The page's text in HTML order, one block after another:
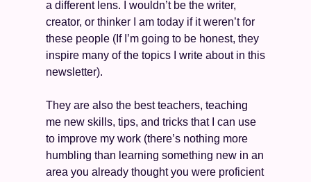
a different lens. I wouldn’t be the writer,
creator, or thinker I am today if it weren’t for
these people (If I’m going to be honest, they
inspire many of the topics I write about in this
newsletter).
They are also the best teachers, teaching
me new skills, tips, and tricks that I can use
to improve my work (there’s nothing more
humbling than learning something new in an
area you already thought you were proficient